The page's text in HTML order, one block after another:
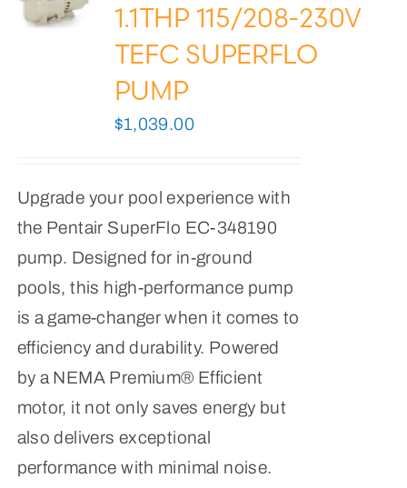
1.1THP 115/208-230V
TEFC SUPERFLO
PUMP
$1,039.00
Upgrade your pool experience with
the Pentair SuperFlo EC-348190
pump. Designed for in-ground
pools, this high-performance pump
is a game-changer when it comes to
efficiency and durability. Powered
by a NEMA Premium® Efficient
motor, it not only saves energy but
also delivers exceptional
performance with minimal noise.